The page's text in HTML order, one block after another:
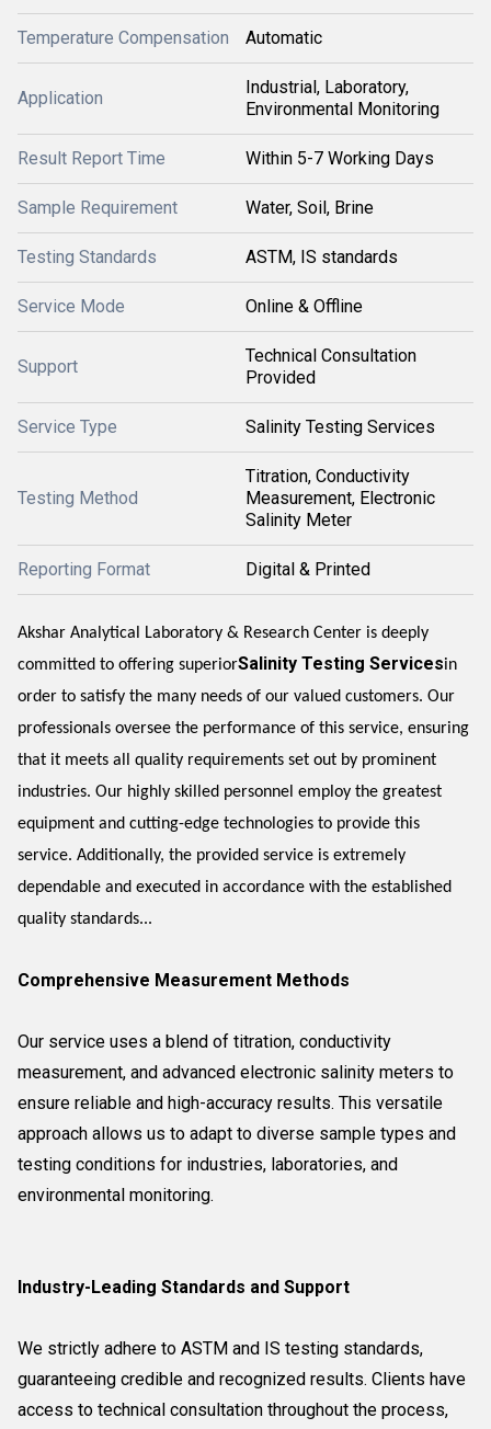
Temperature Compensation Automatic
Application
Industrial, Laboratory,
Environmental Monitoring
Result Report Time Within 5-7 Working Days
Sample Requirement Water, Soil, Brine
Testing Standards ASTM, IS standards
Service Mode Online & Offline
Support
Technical Consultation
Provided
Service Type Salinity Testing Services
Testing Method
Titration, Conductivity
Measurement, Electronic
Salinity Meter
Reporting Format Digital & Printed
Akshar Analytical Laboratory & Research Center is deeply
committed to offering superiorSalinity Testing Servicesin
order to satisfy the many needs of our valued customers. Our
professionals oversee the performance of this service, ensuring
that it meets all quality requirements set out by prominent
industries. Our highly skilled personnel employ the greatest
equipment and cutting-edge technologies to provide this
service. Additionally, the provided service is extremely
dependable and executed in accordance with the established
quality standards...
Comprehensive Measurement Methods
Our service uses a blend of titration, conductivity
measurement, and advanced electronic salinity meters to
ensure reliable and high-accuracy results. This versatile
approach allows us to adapt to diverse sample types and
testing conditions for industries, laboratories, and
environmental monitoring.
Industry-Leading Standards and Support
We strictly adhere to ASTM and IS testing standards,
guaranteeing credible and recognized results. Clients have
access to technical consultation throughout the process,